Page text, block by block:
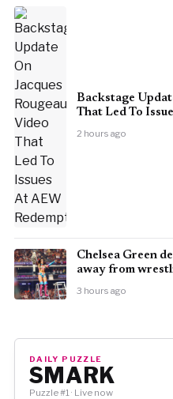
Backstage
That Led To
2 hours ago
⁠Chelsea Green
away from
3 hours ago
DAILY PUZZLE
SMARK
Puzzle #1 · Live now